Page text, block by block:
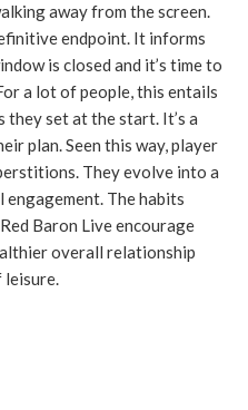
away from the screen.
endpoint. It informs
is closed and it’s time to
a lot of people, this entails
they set at the start. It’s a
plan. Seen this way, player
They evolve into a
The habits
Baron Live encourage
overall relationship
leisure.